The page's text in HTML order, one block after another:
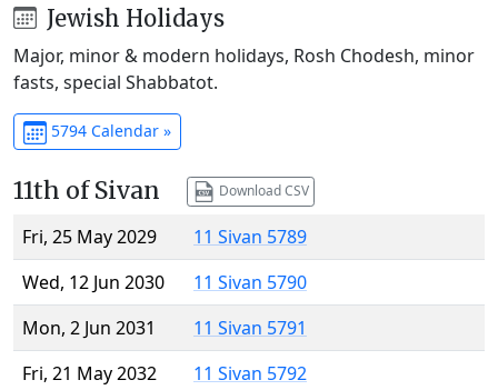
Jewish Holidays
Major, minor & modern holidays, Rosh Chodesh, minor
fasts, special Shabbatot.
5794 Calendar »
11th of Sivan Download CSV
Fri, 25 May 2029
11 Sivan 5789
Wed, 12 Jun 2030
11 Sivan 5790
Mon, 2 Jun 2031
11 Sivan 5791
Fri, 21 May 2032
11 Sivan 5792